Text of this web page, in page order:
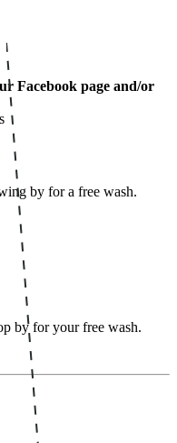
Facebook page and/or
by for a free wash.
by for your free wash.